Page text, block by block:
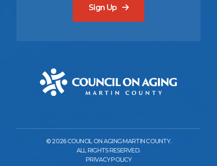
Sign Up
© 2026 COUNCIL ON AGING MARTIN COUNTY.
ALL RIGHTS RESERVED.
PRIVACY POLICY